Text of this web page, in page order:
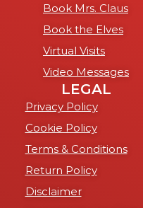
Book Mrs. Claus
Book the Elves
Virtual Visits
Video Messages
LEGAL
Privacy Policy
Cookie Policy
Terms & Conditions
Return Policy
Disclaimer